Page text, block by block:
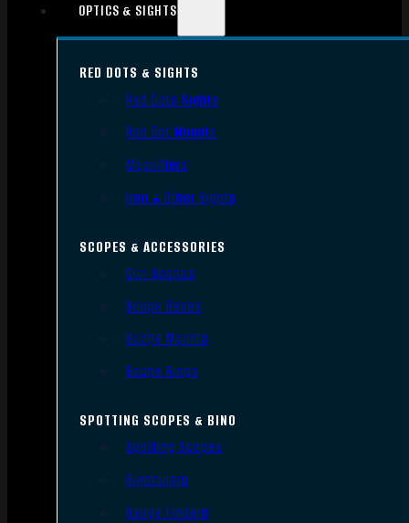
OPTICS & SIGHTS
RED DOTS & SIGHTS
Red Dots Sights
Red Dot Mounts
Magnifiers
Iron & Other Sights
SCOPES & ACCESSORIES
Gun Scopes
Scope Bases
Scope Mounts
Scope Rings
SPOTTING SCOPES & BINO
Spotting Scopes
Binoculars
Range Finders